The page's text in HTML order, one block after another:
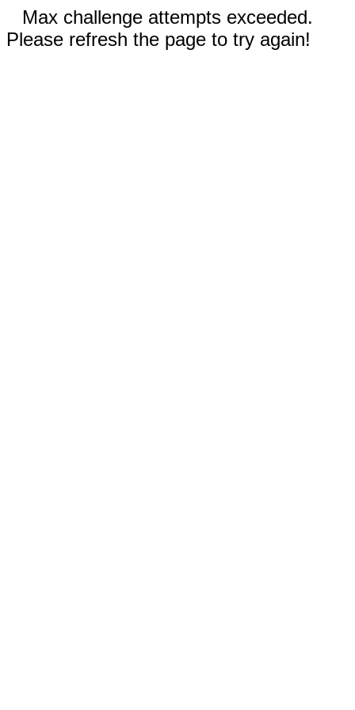
Max challenge attempts exceeded.
Please refresh the page to try again!